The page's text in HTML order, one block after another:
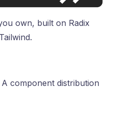
own, built on Radix
A component distribution